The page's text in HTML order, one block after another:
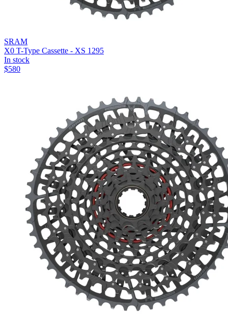
SRAM
X0 T-Type Cassette - XS 1295
In stock
$580